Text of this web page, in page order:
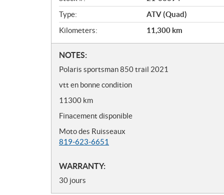
w
Type:
ATV (Quad)
Kilometers:
11,300 km
N
o
e
s
NOTES:
Polaris sportsman 850 trail 2021
vtt en bonne condition
11300 km
Finacement disponible
Moto des Ruisseaux
819-623-6651
WARRANTY:
30 jours